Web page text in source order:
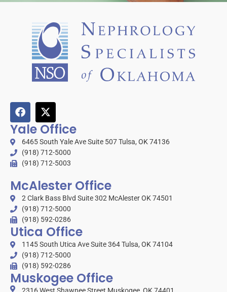
Yale Office
6465 South Yale Ave Suite 507 Tulsa, OK 74136
(918) 712-5000
(918) 712-5003
McAlester Office
2 Clark Bass Blvd Suite 302 McAlester OK 74501
(918) 712-5000
(918) 592-0286
Utica Office
1145 South Utica Ave Suite 364 Tulsa, OK 74104
(918) 712-5000
(918) 592-0286
Muskogee Office